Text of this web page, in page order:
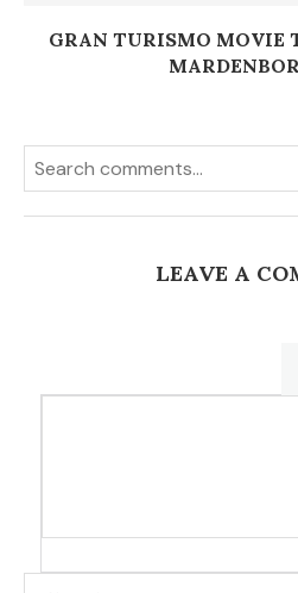
GRAN TURISMO MOVIE
LEAVE A